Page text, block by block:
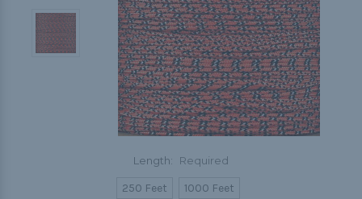
Length: Required
250 Feet 1000 Feet